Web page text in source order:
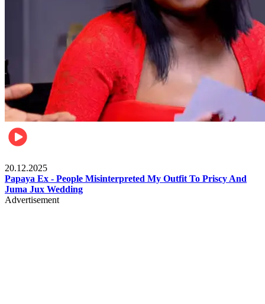
20.12.2025
Papaya Ex - People Misinterpreted My Outfit To Priscy And
Juma Jux Wedding
Advertisement